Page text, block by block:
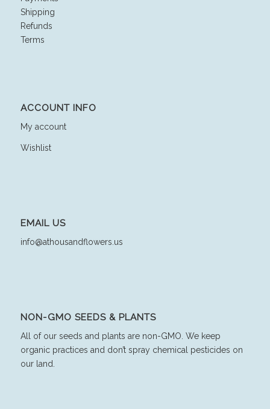
Shipping
Refunds
Terms
ACCOUNT INFO
My account
Wishlist
EMAIL US
info@athousandflowers.us
NON-GMO SEEDS & PLANTS
All of our seeds and plants are non-GMO. We keep
organic practices and don’t spray chemical pesticides on
our land.